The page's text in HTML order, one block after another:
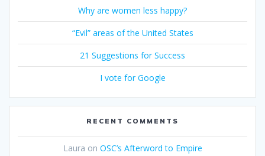
Why are women less happy?
“Evil” areas of the United States
21 Suggestions for Success
I vote for Google
RECENT COMMENTS
Laura on OSC’s Afterword to Empire